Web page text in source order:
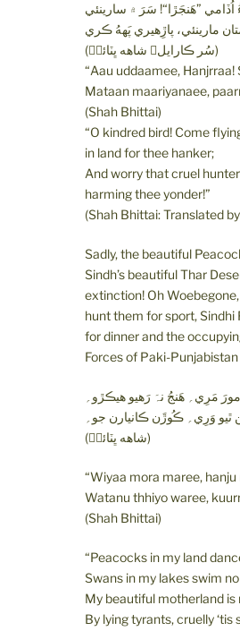
(سُر ڪارايل؍ شاهه ڀٽائيؒ)
“Aau uddaamee,
Mataan maariyanaee,
(Shah Bhittai)
“O kindred bird! Come
in land for thee hanker;
And worry that cruel
harming thee yonder!”
(Shah Bhittai: Translated
Sadly, the beautiful
Sindh’s beautiful Thar
extinction! Oh
hunt them for sport, Sindhi
for dinner and the
Forces of Paki-
مورَ مَرِي؍ ھَنجُ نہَ رَھيو ھيڪڙو؍
وَرِي؍ ڪُوڙَن ڪانيارن جو؍
(شاهه ڀٽائيؒ)
“Wiyaa mora maree,
Watanu thhiyo waree,
(Shah Bhittai)
“Peacocks in my land
Swans in my lakes swim
My beautiful motherland is
By lying tyrants, cruelly ‘tis